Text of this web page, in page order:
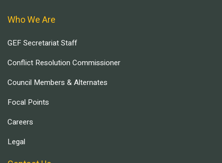
Who We Are
GEF Secretariat Staff
Conflict Resolution Commissioner
Council Members & Alternates
Focal Points
Careers
Legal